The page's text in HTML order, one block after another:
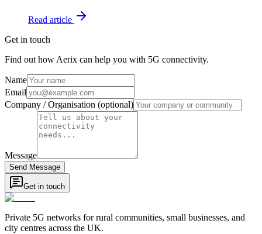
Read article
Get in touch
Find out how Aerix can help you with 5G connectivity.
Name
Email
Company / Organisation (optional)
Message
Send Message
Get in touch
Private 5G networks for rural communities, small businesses, and
city centres across the UK.